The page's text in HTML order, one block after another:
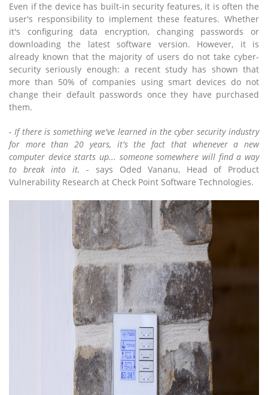
Even if the device has built-in security features, it is often the
user's responsibility to implement these features. Whether
it's configuring data encryption, changing passwords or
downloading the latest software version. However, it is
already known that the majority of users do not take cyber-
security seriously enough: a recent study has shown that
more than 50% of companies using smart devices do not
change their default passwords once they have purchased
them.
- If there is something we've learned in the cyber security industry
for more than 20 years, it's the fact that whenever a new
computer device starts up... someone somewhere will find a way
to break into it. - says Oded Vananu, Head of Product
Vulnerability Research at Check Point Software Technologies.